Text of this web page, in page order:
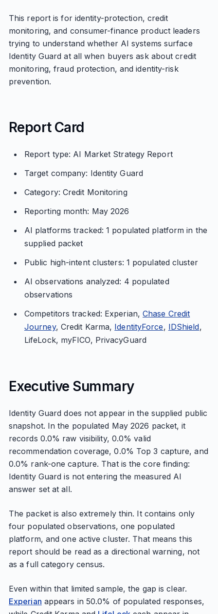
This report is for identity-protection, credit
monitoring, and consumer-finance product leaders
trying to understand whether AI systems surface
Identity Guard at all when buyers ask about credit
monitoring, fraud protection, and identity-risk
prevention.
Report Card
Report type: AI Market Strategy Report
Target company: Identity Guard
Category: Credit Monitoring
Reporting month: May 2026
AI platforms tracked: 1 populated platform in the
supplied packet
Public high-intent clusters: 1 populated cluster
AI observations analyzed: 4 populated
observations
Competitors tracked: Experian,Chase Credit
Journey, Credit Karma, IdentityForce, IDShield,
LifeLock, myFICO, PrivacyGuard
Executive Summary
Identity Guard does not appear in the supplied public
snapshot. In the populated May 2026 packet, it
records 0.0% raw visibility, 0.0% valid
recommendation coverage, 0.0% Top 3 capture, and
0.0% rank-one capture. That is the core finding:
Identity Guard is not entering the measured AI
answer set at all.
The packet is also extremely thin. It contains only
four populated observations, one populated
platform, and one active cluster. That means this
report should be read as a directional warning, not
as a full category census.
Even within that limited sample, the gap is clear.
Experian appears in 50.0% of populated responses,